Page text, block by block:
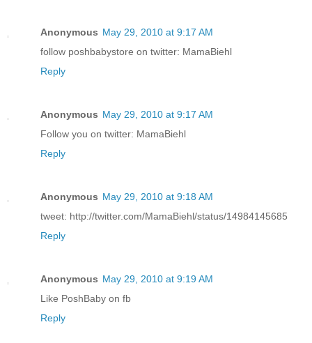
Anonymous May 29, 2010 at 9:17 AM
follow poshbabystore on twitter: MamaBiehl
Reply
Anonymous May 29, 2010 at 9:17 AM
Follow you on twitter: MamaBiehl
Reply
Anonymous May 29, 2010 at 9:18 AM
tweet: http://twitter.com/MamaBiehl/status/14984145685
Reply
Anonymous May 29, 2010 at 9:19 AM
Like PoshBaby on fb
Reply